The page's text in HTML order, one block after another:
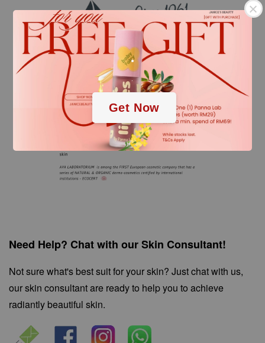
.
.
Get Now
Need Help? Chat with our Skin Consultant!
Not sure what's best suit for your skin? Just chat with us,
our skin consultant are ready to help you to achieve
radiantly beautiful skin.